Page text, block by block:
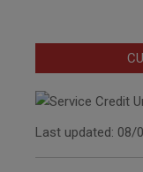
Last updated: 08/